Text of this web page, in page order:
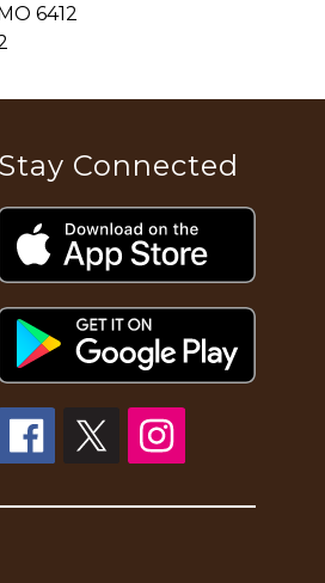
6412
Stay Connected